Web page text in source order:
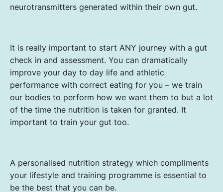
neurotransmitters generated within their own gut.
It is really important to start ANY journey with a gut
check in and assessment. You can dramatically
improve your day to day life and athletic
performance with correct eating for you – we train
our bodies to perform how we want them to but a lot
of the time the nutrition is taken for granted. It
important to train your gut too.
A personalised nutrition strategy which compliments
your lifestyle and training programme is essential to
be the best that you can be.